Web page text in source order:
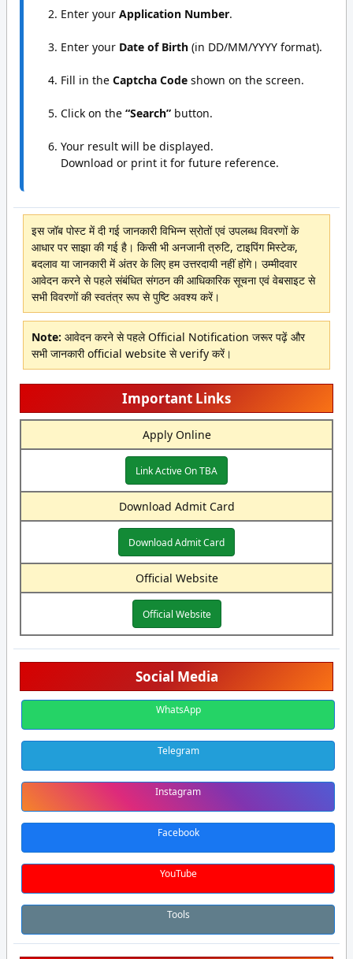
Enter your Application Number.
Enter your Date of Birth (in DD/MM/YYYY format).
Fill in the Captcha Code shown on the screen.
Click on the “Search” button.
Your result will be displayed.
Download or print it for future reference.
इस जॉब पोस्ट में दी गई जानकारी विभिन्न स्रोतों एवं उपलब्ध विवरणों के
आधार पर साझा की गई है। किसी भी अनजानी त्रुटि, टाइपिंग मिस्टेक,
बदलाव या जानकारी में अंतर के लिए हम उत्तरदायी नहीं होंगे। उम्मीदवार
आवेदन करने से पहले संबंधित संगठन की आधिकारिक सूचना एवं वेबसाइट से
सभी विवरणों की स्वतंत्र रूप से पुष्टि अवश्य करें।
Note: आवेदन करने से पहले Official Notification जरूर पढ़ें और
सभी जानकारी official website से verify करें।
Important Links
Apply Online
Link Active On TBA
Download Admit Card
Download Admit Card
Official Website
Official Website
Social Media
WhatsApp
Telegram
Instagram
Facebook
YouTube
Tools